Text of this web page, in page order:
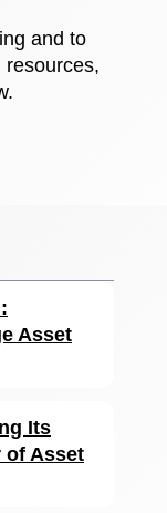
and to
resources,
Asset
Its
of Asset